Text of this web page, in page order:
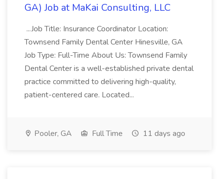
GA) Job at MaKai Consulting, LLC
...Job Title: Insurance Coordinator Location:
Townsend Family Dental Center Hinesville, GA
Job Type: Full-Time About Us: Townsend Family
Dental Center is a well-established private dental
practice committed to delivering high-quality,
patient-centered care. Located...
Pooler, GA Full Time 11 days ago